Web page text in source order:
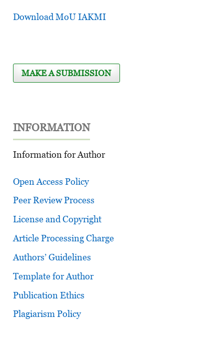
Download MoU IAKMI
MAKE A SUBMISSION
INFORMATION
Information for Author
Open Access Policy
Peer Review Process
License and Copyright
Article Processing Charge
Authors’ Guidelines
Template for Author
Publication Ethics
Plagiarism Policy